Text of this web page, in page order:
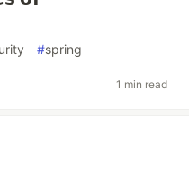
#spring
1 min read